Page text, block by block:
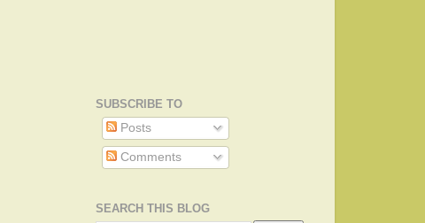
SUBSCRIBE TO
Posts
Comments
SEARCH THIS BLOG